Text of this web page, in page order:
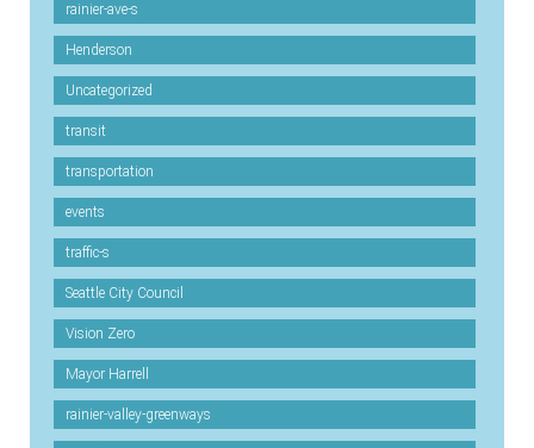
rainier-ave-s
Henderson
Uncategorized
transit
transportation
events
traffic-s
Seattle City Council
Vision Zero
Mayor Harrell
rainier-valley-greenways